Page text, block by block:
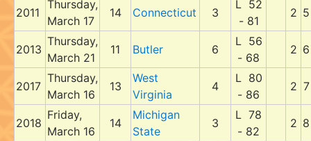
2011
Thursday,
March 17
14 Connecticut 3
L 52
- 81
2 5
2013
Thursday,
March 21
11 Butler 6
L 56
- 68
2 6
2017
Thursday,
March 16
13
West
Virginia
4
L 80
- 86
2 7
2018
Friday,
March 16
14
Michigan
State
3
L 78
- 82
2 8